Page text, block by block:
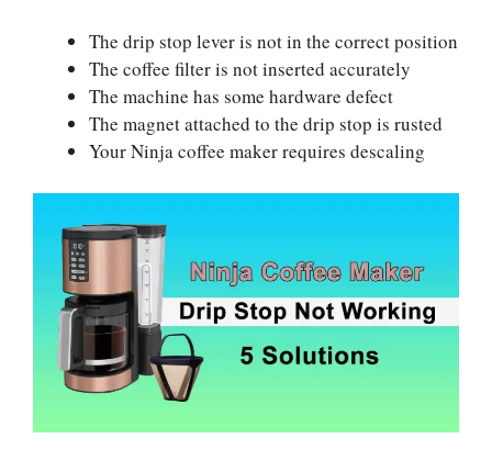
The drip stop lever is not in the correct position
The coffee filter is not inserted accurately
The machine has some hardware defect
The magnet attached to the drip stop is rusted
Your Ninja coffee maker requires descaling